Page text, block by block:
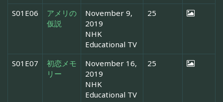
S01E06
アメリの
仮説
November 9,
2019
NHK
Educational TV
25
S01E07
初恋メモ
リー
November 16,
2019
NHK
Educational TV
25